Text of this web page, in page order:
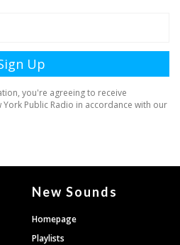
New Sounds
Homepage
Playlists